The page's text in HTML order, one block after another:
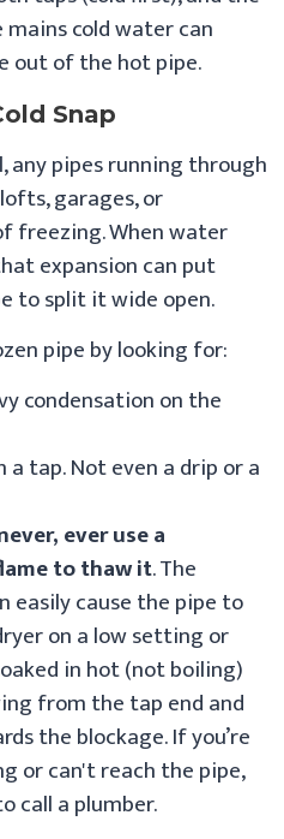
cold water can
out of the hot pipe.
Snap
any pipes running through
garages, or
freezing. When water
expansion can put
to split it wide open.
pipe by looking for:
condensation on the
a tap. Not even a drip or a
ever use a
to thaw it. The
easily cause the pipe to
on a low setting or
in hot (not boiling)
from the tap end and
the blockage. If you’re
or can't reach the pipe,
call a plumber.